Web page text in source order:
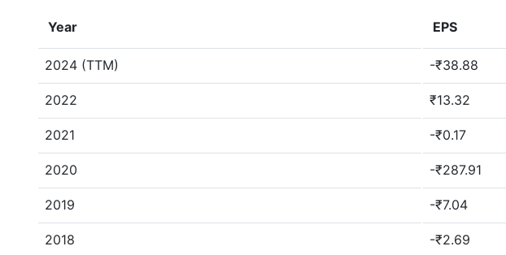
Year EPS
2024 (TTM) -₹38.88
2022 ₹13.32
2021 -₹0.17
2020 -₹287.91
2019 -₹7.04
2018 -₹2.69